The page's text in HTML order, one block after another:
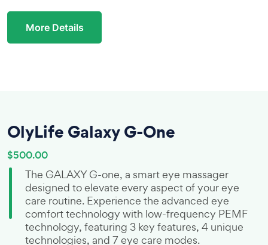
More Details
OlyLife Galaxy G-One
$500.00
The GALAXY G-one, a smart eye massager
designed to elevate every aspect of your eye
care routine. Experience the advanced eye
comfort technology with low-frequency PEMF
technology, featuring 3 key features, 4 unique
technologies, and 7 eye care modes.